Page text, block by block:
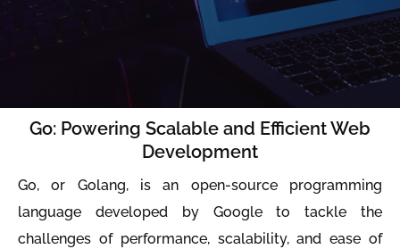
Go: Powering Scalable and Efficient Web
Development
Go, or Golang, is an open-source programming
language developed by Google to tackle the
challenges of performance, scalability, and ease of